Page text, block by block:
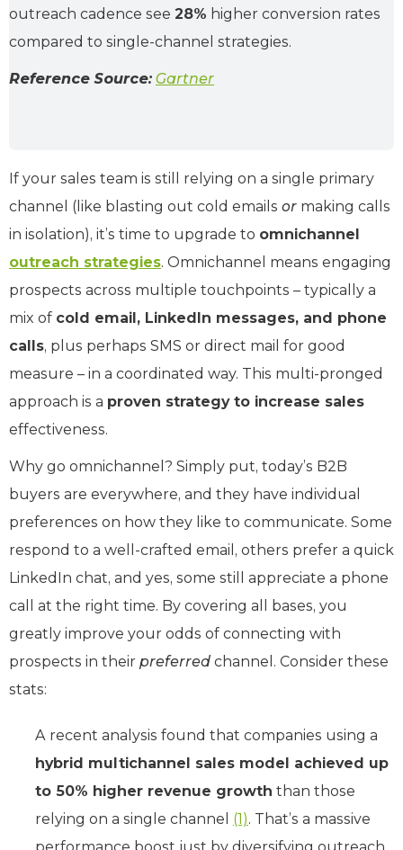
outreach cadence see 28% higher conversion rates
compared to single-channel strategies.
Reference Source: Gartner
If your sales team is still relying on a single primary
channel (like blasting out cold emails or making calls
in isolation), it’s time to upgrade to omnichannel
outreach strategies. Omnichannel means engaging
prospects across multiple touchpoints – typically a
mix of cold email, LinkedIn messages, and phone
calls, plus perhaps SMS or direct mail for good
measure – in a coordinated way. This multi-pronged
approach is a proven strategy to increase sales
effectiveness.
Why go omnichannel? Simply put, today’s B2B
buyers are everywhere, and they have individual
preferences on how they like to communicate. Some
respond to a well-crafted email, others prefer a quick
LinkedIn chat, and yes, some still appreciate a phone
call at the right time. By covering all bases, you
greatly improve your odds of connecting with
prospects in their preferred channel. Consider these
stats:
A recent analysis found that companies using a
hybrid multichannel sales model achieved up
to 50% higher revenue growth than those
relying on a single channel (1). That’s a massive